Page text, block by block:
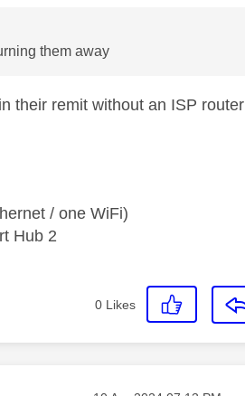
them away
their remit without an ISP router
/ one WiFi)
Hub 2
0 Likes